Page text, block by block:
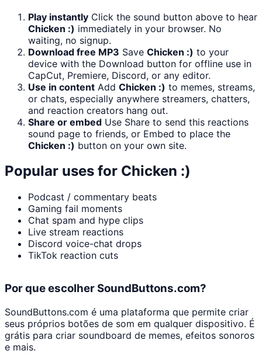
Play instantly Click the sound button above to hear
Chicken :) immediately in your browser. No
waiting, no signup.
Download free MP3 Save Chicken :) to your
device with the Download button for offline use in
CapCut, Premiere, Discord, or any editor.
Use in content Add Chicken :) to memes, streams,
or chats, especially anywhere streamers, chatters,
and reaction creators hang out.
Share or embed Use Share to send this reactions
sound page to friends, or Embed to place the
Chicken :) button on your own site.
Popular uses for Chicken :)
Podcast / commentary beats
Gaming fail moments
Chat spam and hype clips
Live stream reactions
Discord voice-chat drops
TikTok reaction cuts
Por que escolher SoundButtons.com?
SoundButtons.com é uma plataforma que permite criar
seus próprios botões de som em qualquer dispositivo. É
grátis para criar soundboard de memes, efeitos sonoros
e mais.